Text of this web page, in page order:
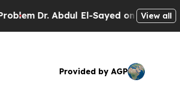
Dr. Abdul El-Sayed on Historic View all
Provided by AGP